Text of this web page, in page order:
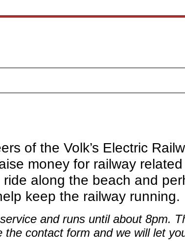
of the Volk’s Electric
money for railway
along the beach and
keep the railway running.
and runs until about 8pm.
contact form and we will let